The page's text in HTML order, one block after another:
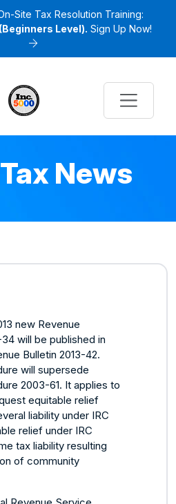
Site Tax Resolution Training:
Level). Sign Up Now!
News
new Revenue
will be published in
Bulletin 2013-42.
will supersede
2003-61. It applies to
equitable relief
liability under IRC
relief under IRC
tax liability resulting
of community